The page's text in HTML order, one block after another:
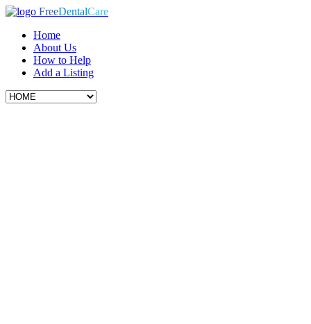
FreeDentalCare
Home
About Us
How to Help
Add a Listing